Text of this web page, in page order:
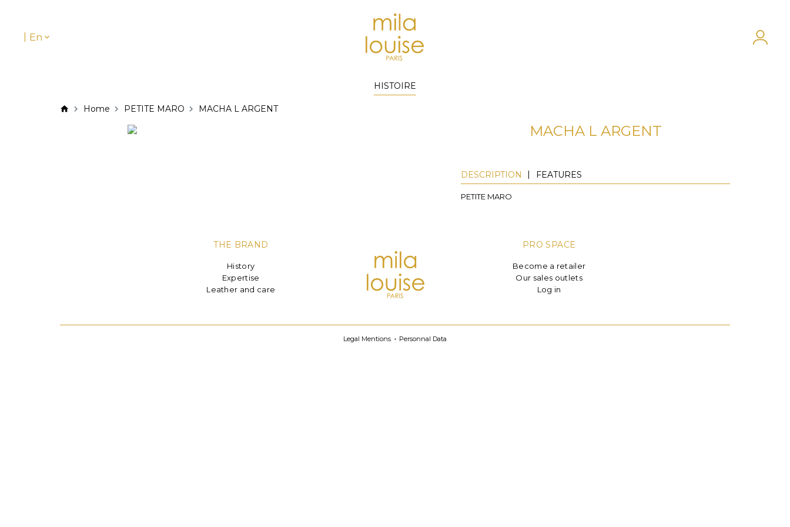
En
HISTOIRE
Home PETITE MARO MACHA L ARGENT
MACHA L ARGENT
DESCRIPTION FEATURES
PETITE MARO
THE BRAND
History
Expertise
Leather and care
PRO SPACE
Become a retailer
Our sales outlets
Log in
Legal Mentions Personnal Data